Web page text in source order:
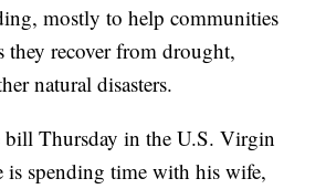
mostly to help communities
they recover from drought,
natural disasters.
bill Thursday in the U.S. Virgin
is spending time with his wife,